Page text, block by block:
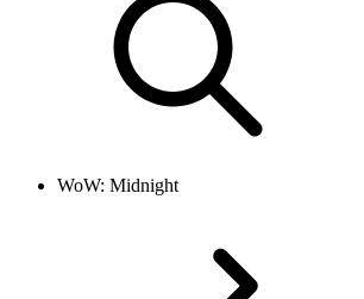
WoW: Midnight